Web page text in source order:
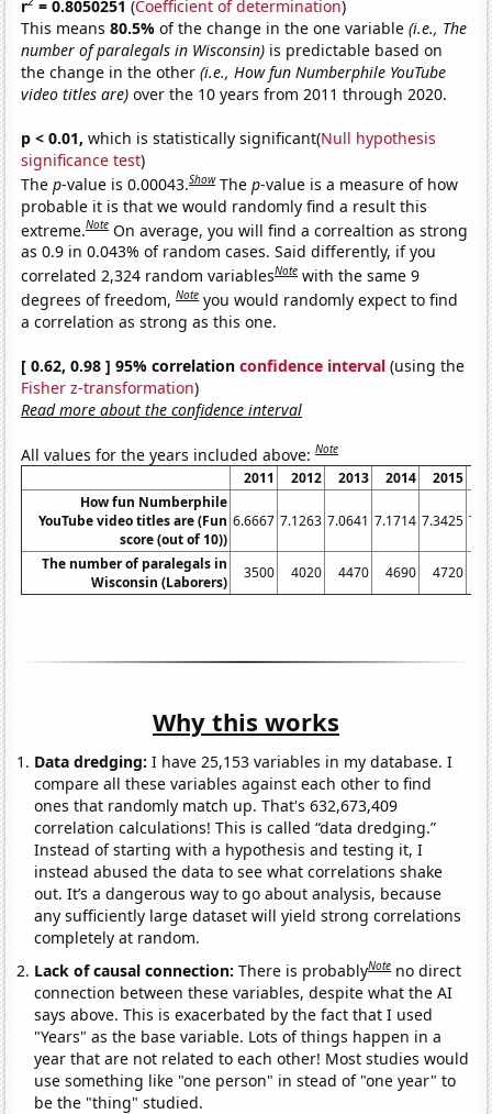
r = 0.8050251 (Coefficient of determination)
This means80.5%of the change in the one variable(i.e., The
number of paralegals in Wisconsin) is predictable based on
the change in the other(i.e., How fun Numberphile YouTube
video titles are) over the 10 years from 2011 through 2020.
p < 0.01, which is statistically significant(Null hypothesis
significance test)
Thep-value is 0.00043.Show Thep-value is a measure of how
probable it is that we would randomly find a result this
extreme.Note On average, you will find a correaltion as strong
as 0.9 in 0.043% of random cases. Said differently, if you
correlated 2,324 random variablesNote with the same 9
degrees of freedom,Note you would randomly expect to find
a correlation as strong as this one.
[ 0.62, 0.98 ] 95% correlationconfidence interval (using the
Fisher z-transformation)
Read more about the confidence interval
All values for the years included above:Note
2011 2012 2013 2014 2015
How fun Numberphile
YouTube video titles are (Fun
score (out of 10))
6.6667 7.1263 7.0641 7.1714 7.3425
The number of paralegals in
Wisconsin (Laborers)
3500 4020 4470 4690 4720
Why this works
Data dredging: I have 25,153 variables in my database. I
compare all these variables against each other to find
ones that randomly match up. That's 632,673,409
correlation calculations! This is called “data dredging.”
Instead of starting with a hypothesis and testing it, I
instead abused the data to see what correlations shake
out. It’s a dangerous way to go about analysis, because
any sufficiently large dataset will yield strong correlations
completely at random.
Lack of causal connection:There is probablyNote no direct
connection between these variables, despite what the AI
says above. This is exacerbated by the fact that I used
"Years" as the base variable. Lots of things happen in a
year that are not related to each other! Most studies would
use something like "one person" in stead of "one year" to
be the "thing" studied.